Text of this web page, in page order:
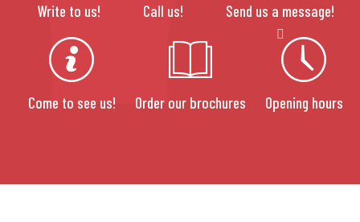
Write to us! Call us! Send us a message!
Come to see us! Order our brochures Opening hours